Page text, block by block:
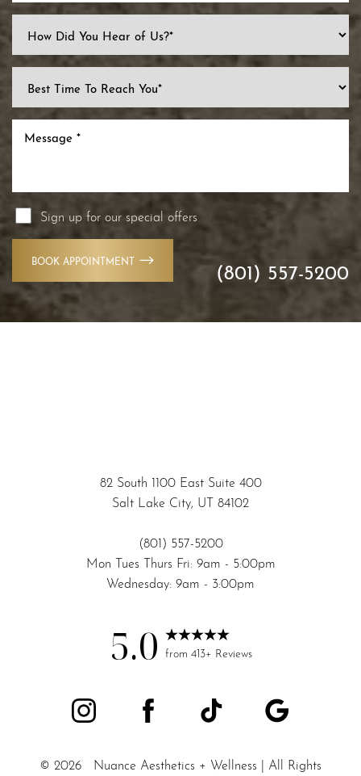
Sign up for our special offers
BOOK APPOINTMENT (801) 557-5200
82 South 1100 East Suite 400
Salt Lake City, UT 84102
(801) 557-5200
Mon Tues Thurs Fri: 9am - 5:00pm
Wednesday: 9am - 3:00pm
5.0 from 413+ Reviews
© 2026 Nuance Aesthetics + Wellness | All Rights
Line Height
Accessibility
Statement